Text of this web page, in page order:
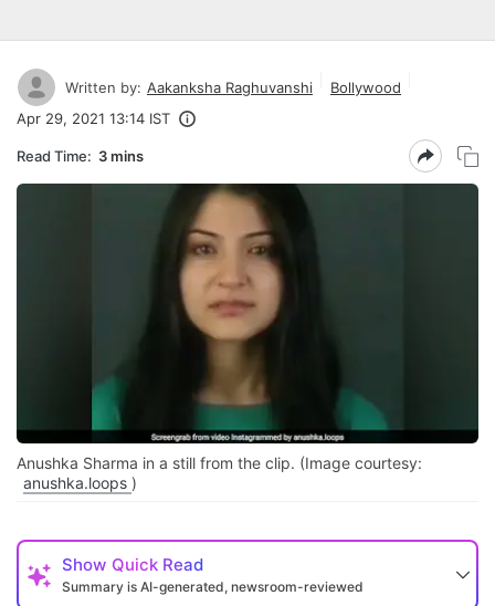
Written by: Aakanksha Raghuvanshi
Bollywood
Apr 29, 2021 13:14 IST
Read Time: 3 mins
Anushka Sharma in a still from the clip. (Image courtesy:
anushka.loops )
Show Quick Read
Summary is AI-generated, newsroom-reviewed